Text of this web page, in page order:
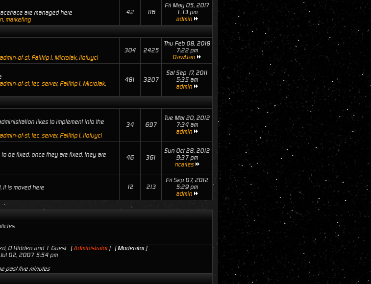
are managed here
, marketing
42 116
Fri May 05, 2017
1:13 pm
admin
admin-of-st, Failtrip1, MicroJak, ilofuyci
304 2425
Thu Feb 08, 2018
7:22 pm
DavAlan
admin-of-st, tec_server, Failtrip1, MicroJak,
481 3207
Sat Sep 17, 2011
5:35 am
admin
likes to implement into the
admin-of-st, tec_server, Failtrip1, ilofuyci
34 697
Tue Mar 20, 2012
7:34 am
admin
be fixed. once they are fixed, they are
46 361
Sun Oct 28, 2012
9:37 pm
ncaries
it is moved here
12 213
Fri Sep 07, 2012
5:29 pm
admin
0 Hidden and 1 Guest [Administrator] [Moderator]
02, 2007 5:54 pm
past five minutes